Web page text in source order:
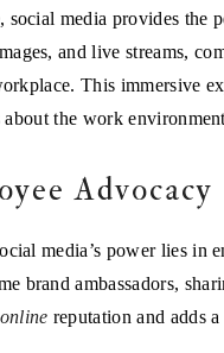
media provides the
and live streams,
This immersive
the work environment.
Advocacy
media’s power lies in
brand ambassadors,
online reputation and adds